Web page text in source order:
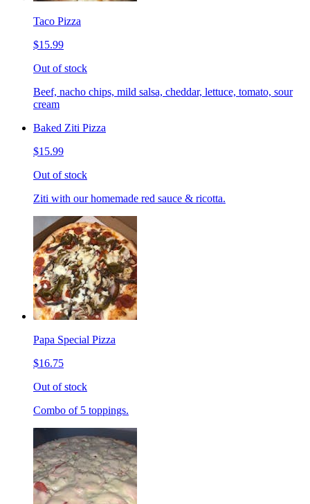
Taco Pizza
$15.99
Out of stock
Beef, nacho chips, mild salsa, cheddar, lettuce, tomato, sour
cream
Baked Ziti Pizza
$15.99
Out of stock
Ziti with our homemade red sauce & ricotta.
Papa Special Pizza
$16.75
Out of stock
Combo of 5 toppings.